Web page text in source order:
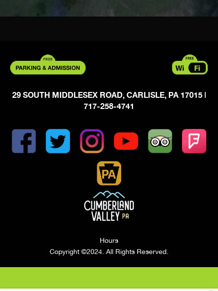
29 SOUTH MIDDLESEX ROAD, CARLISLE, PA 17015 |
717-258-4741
Hours
Copyright ©2024. All Rights Reserved.